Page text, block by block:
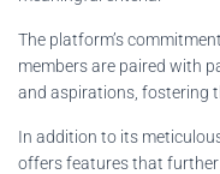
The platform’s
members are paired with
and aspirations, fostering
In addition to its
offers features that further